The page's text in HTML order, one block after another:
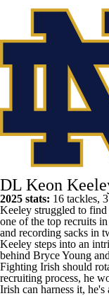
DL Keon
2025 stats: 16 tackles,
Keeley struggled to find
one of the top recruits
and recording sacks in
Keeley steps into an
behind Bryce Young and
Fighting Irish should
recruiting process, he
Irish can harness it,